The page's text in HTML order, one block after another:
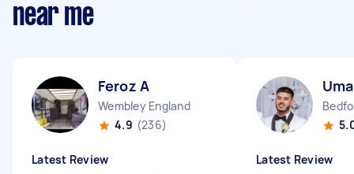
near me
Feroz A
Wembley England
4.9 (236)
Latest Review Latest Review